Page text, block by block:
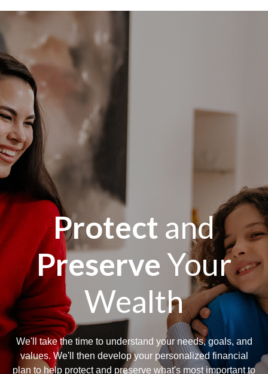
Protect and
PreserveYour
Wealth
We'll take the time to understand your needs, goals, and
values. We'll then develop your personalized financial
plan to help protect and preserve what's most important to